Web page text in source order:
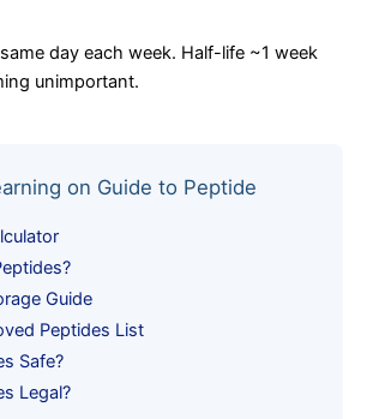
day each week. Half-life ~1 week
unimportant.
on Guide to Peptide
Guide
Peptides List
Safe?
Legal?